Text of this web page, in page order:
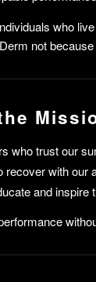
who
not
who trust our
recover with our
and